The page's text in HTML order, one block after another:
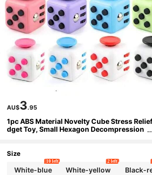
AU$3.95
1pc ABS Material Novelty Cube Stress
dget Toy, Small Hexagon Decompression
Only
Size
White-blue
10 left
White-yellow
2 left
Black-